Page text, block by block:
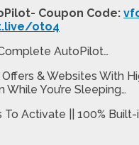
Coupon Code:
oto4
AutoPilot…
Offers & Websites With
You’re Sleeping…
Activate || 100% Built-